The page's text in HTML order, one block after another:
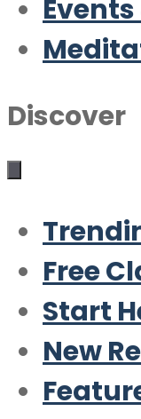
Discover
Free
Start
New